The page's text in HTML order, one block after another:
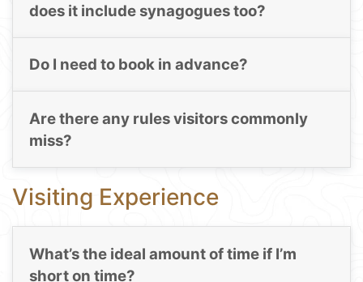
does it include synagogues too?
Do I need to book in advance?
Are there any rules visitors commonly
miss?
Visiting Experience
What’s the ideal amount of time if I’m
short on time?